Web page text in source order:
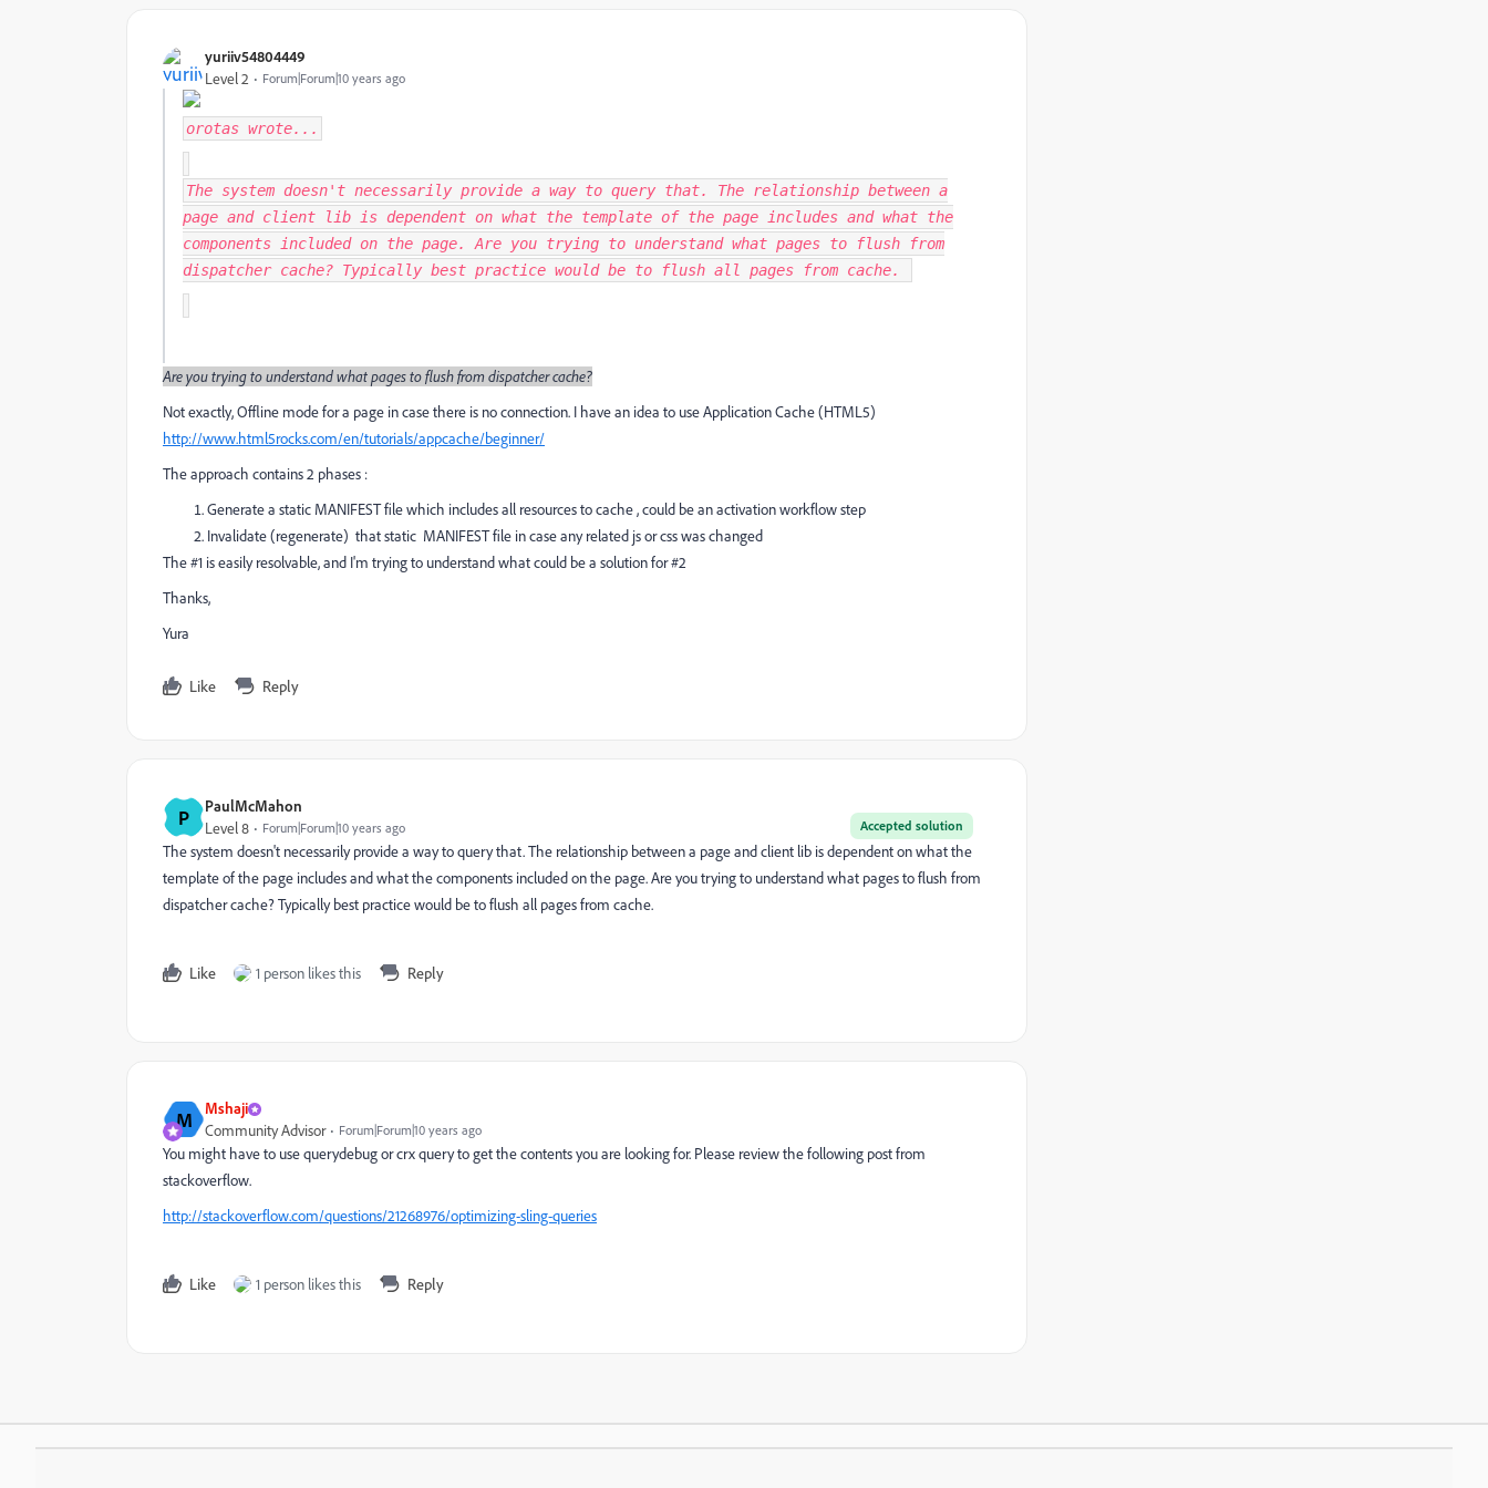
yuriiv54804449
Level 2 Forum|Forum|10 years ago
orotas wrote...
The system doesn't necessarily provide a way to query that. The relationship between a
page and client lib is dependent on what the template of the page includes and what the
components included on the page. Are you trying to understand what pages to flush from
dispatcher cache? Typically best practice would be to flush all pages from cache.
Are you trying to understand what pages to flush from dispatcher cache?
Not exactly, Offline mode for a page in case there is no connection. I have an idea to use Application Cache (HTML5)
http://www.html5rocks.com/en/tutorials/appcache/beginner/
The approach contains 2 phases :
Generate a static MANIFEST file which includes all resources to cache , could be an activation workflow step
Invalidate (regenerate) that static MANIFEST file in case any related js or css was changed
The #1 is easily resolvable, and I'm trying to understand what could be a solution for #2
Thanks,
Yura
Like Reply
P PaulMcMahon
Accepted solution
Level 8 Forum|Forum|10 years ago
The system doesn't necessarily provide a way to query that. The relationship between a page and client lib is dependent on what the
template of the page includes and what the components included on the page. Are you trying to understand what pages to flush from
dispatcher cache? Typically best practice would be to flush all pages from cache.
Like 1 person likes this Reply
M Mshaji
Community Advisor Forum|Forum|10 years ago
You might have to use querydebug or crx query to get the contents you are looking for. Please review the following post from
stackoverflow.
http://stackoverflow.com/questions/21268976/optimizing-sling-queries
Like 1 person likes this Reply